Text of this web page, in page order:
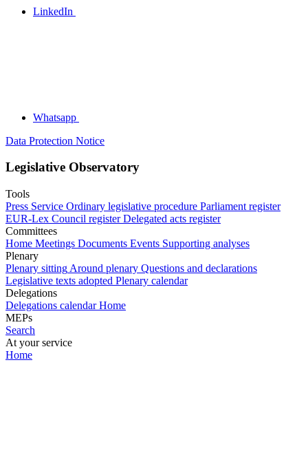
LinkedIn
Whatsapp
Data Protection Notice
Legislative Observatory
Tools
Press Service Ordinary legislative procedure Parliament register
EUR-Lex Council register Delegated acts register
Committees
Home Meetings Documents Events Supporting analyses
Plenary
Plenary sitting Around plenary Questions and declarations
Legislative texts adopted Plenary calendar
Delegations
Delegations calendar Home
MEPs
Search
At your service
Home